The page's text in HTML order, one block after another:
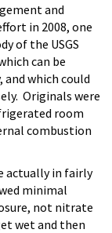
and
in 2008, one
of the USGS
can be
which could
Originals were
room
combustion
actually in fairly
minimal
not nitrate
wet and then